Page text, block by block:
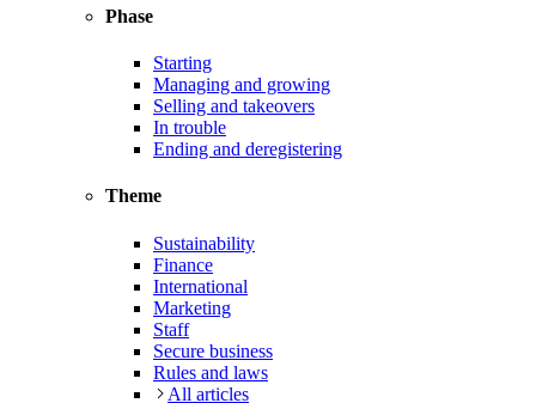
Phase
Starting
Managing and growing
Selling and takeovers
In trouble
Ending and deregistering
Theme
Sustainability
Finance
International
Marketing
Staff
Secure business
Rules and laws
All articles